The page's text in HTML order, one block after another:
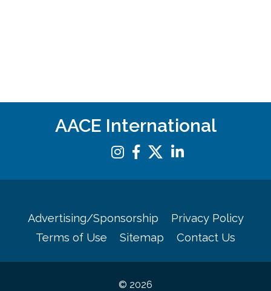
AACE International
Advertising/Sponsorship
Privacy Policy
Terms of Use
Sitemap Contact Us
© 2026